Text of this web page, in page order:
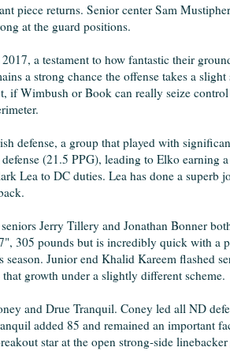
piece returns. Senior center Sam
at the guard positions.
a testament to how fantastic their
a strong chance the offense takes a slight
if Wimbush or Book can really seize
defense, a group that played with
(21.5 PPG), leading to Elko earning a
Lea to DC duties. Lea has done a superb
Jerry Tillery and Jonathan Bonner
305 pounds but is incredibly quick with a
Junior end Khalid Kareem flashed
growth under a slightly different scheme.
and Drue Tranquil. Coney led all ND
added 85 and remained an important
star at the open strong-side